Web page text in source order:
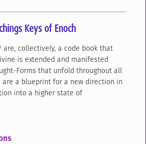
Keys of Enoch
are, collectively, a code book that
is extended and manifested
Forms that unfold throughout all
are a blueprint for a new direction in
into a higher state of